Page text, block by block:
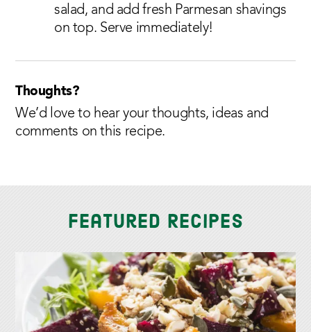
salad, and add fresh Parmesan shavings
on top. Serve immediately!
Thoughts?
We’d love to hear your thoughts, ideas and
comments on this recipe.
Featured Recipes